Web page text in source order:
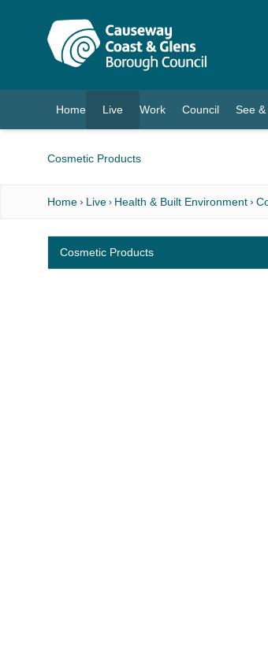
Home Live
(current)
Work Council See &
Cosmetic Products
Home Live Health & Built Environment
Cosmetic Products